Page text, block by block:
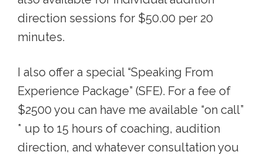
direction sessions for $50.00 per 20
minutes.
I also offer a special “Speaking From
Experience Package” (SFE). For a fee of
$2500 you can have me available “on call”
* up to 15 hours of coaching, audition
direction, and whatever consultation you